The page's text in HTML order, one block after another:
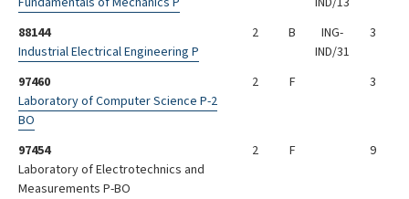
88144
Industrial Electrical Engineering P
2 B
ING-
IND/31
3
97460
Laboratory of Computer Science P-2
BO
2 F 3
97454
Laboratory of Electrotechnics and
Measurements P-BO
2 F 9